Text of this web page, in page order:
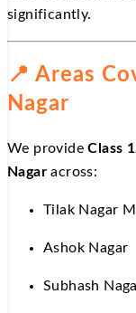
significantly.
📍 Areas
Nagar
We provideClass
Nagar across:
Tilak Nagar
Ashok Nagar
Subhash